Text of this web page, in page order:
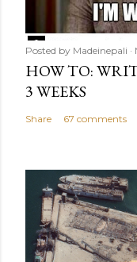
Posted by Madeinepali
HOW TO:
3 WEEKS
Share 67 comments